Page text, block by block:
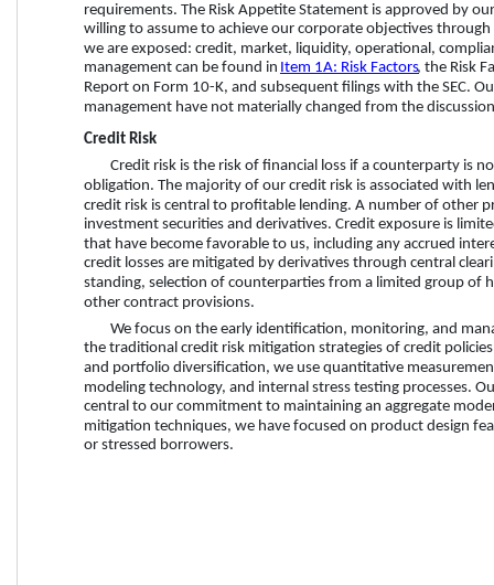
requirements. The Risk Appetite Statement is approved by
willing to assume to achieve our corporate objectives
we are exposed: credit, market, liquidity, operational,
management can be found in Item 1A: Risk Factors, the Risk
Report on Form 10-K, and subsequent filings with the SEC.
management have not materially changed from the
Credit Risk
Credit risk is the risk of financial loss if a counterparty is
obligation. The majority of our credit risk is associated with
credit risk is central to profitable lending. A number of other
investment securities and derivatives. Credit exposure is
that have become favorable to us, including any accrued
credit losses are mitigated by derivatives through central
standing, selection of counterparties from a limited group of
other contract provisions.
We focus on the early identification, monitoring, and
the traditional credit risk mitigation strategies of credit
and portfolio diversification, we use quantitative
modeling technology, and internal stress testing processes.
central to our commitment to maintaining an aggregate
mitigation techniques, we have focused on product design
or stressed borrowers.